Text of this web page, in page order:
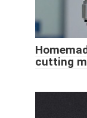
cutting